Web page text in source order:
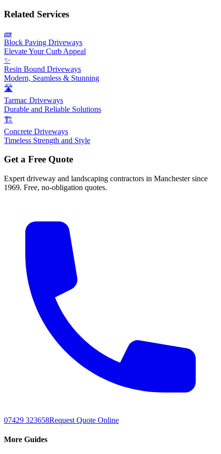
Related Services
🧱
Block Paving Driveways
Elevate Your Curb Appeal
✨
Resin Bound Driveways
Modern, Seamless & Stunning
🛣️
Tarmac Driveways
Durable and Reliable Solutions
🏗️
Concrete Driveways
Timeless Strength and Style
Get a Free Quote
Expert driveway and landscaping contractors in Manchester since
1969. Free, no-obligation quotes.
07429 323658Request Quote Online
More Guides